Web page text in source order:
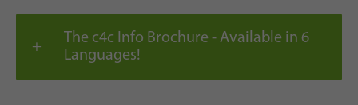
The c4c Info Brochure - Available in 6
Languages!